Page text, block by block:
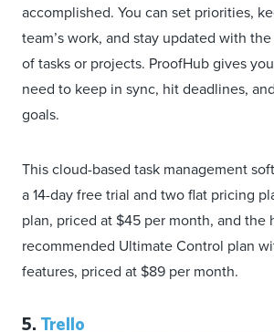
accomplished. You can set priorities,
team’s work, and stay updated with
of tasks or projects. ProofHub gives
need to keep in sync, hit deadlines,
goals.
This cloud-based task management
a 14-day free trial and two flat pricing
plan, priced at $45 per month, and the
recommended Ultimate Control plan
features, priced at $89 per month.
5. Trello